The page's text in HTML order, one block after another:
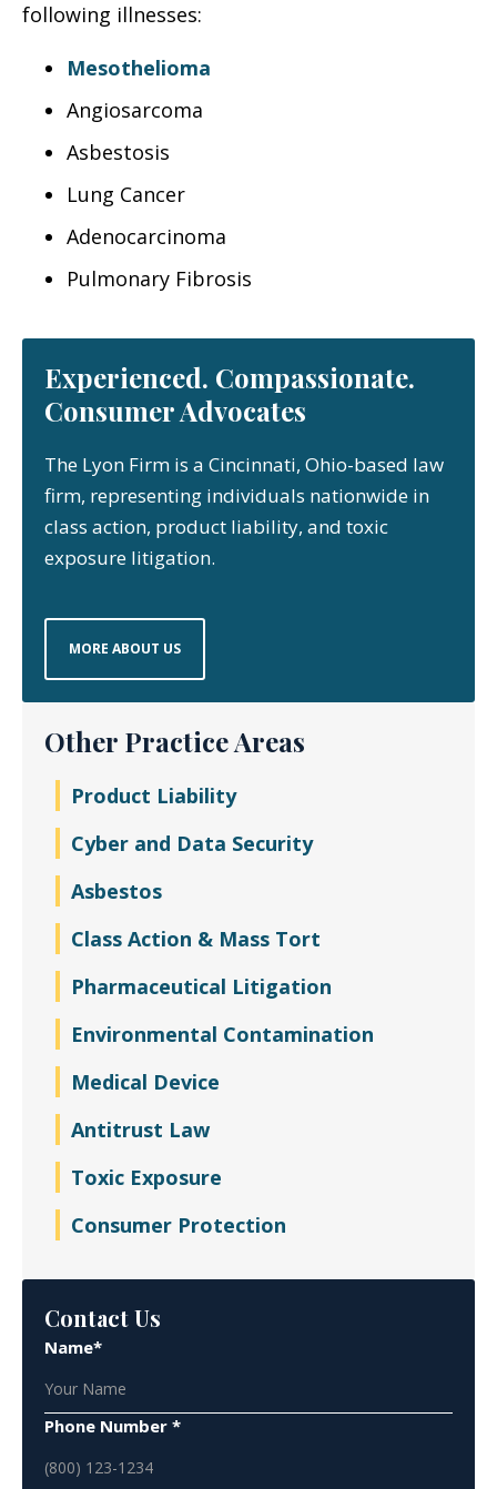
following illnesses:
Mesothelioma
Angiosarcoma
Asbestosis
Lung Cancer
Adenocarcinoma
Pulmonary Fibrosis
Experienced. Compassionate.
Consumer Advocates
The Lyon Firm is a Cincinnati, Ohio-based law
firm, representing individuals nationwide in
class action, product liability, and toxic
exposure litigation.
MORE ABOUT US
Other Practice Areas
Product Liability
Cyber and Data Security
Asbestos
Class Action & Mass Tort
Pharmaceutical Litigation
Environmental Contamination
Medical Device
Antitrust Law
Toxic Exposure
Consumer Protection
Contact Us
Name*
Phone Number *